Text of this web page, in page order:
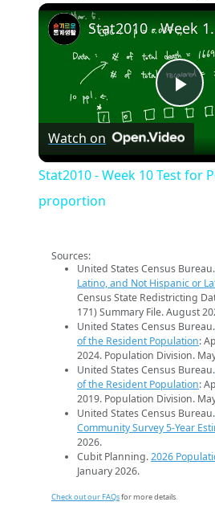
Stat2010 -
Watch on
Stat2010 - Week 10 Test for
proportion
Sources:
United States Census Bureau.
Latino, and Not Hispanic or
Census State Redistricting
171) Summary File. August
United States Census Bureau.
of the Resident Population:
2024. Population Division.
United States Census Bureau.
of the Resident Population:
2019. Population Division.
United States Census Bureau.
Community Survey 5-Year
2026.
Cubit Planning.2026
January 2026.
Check out our FAQsfor more details.